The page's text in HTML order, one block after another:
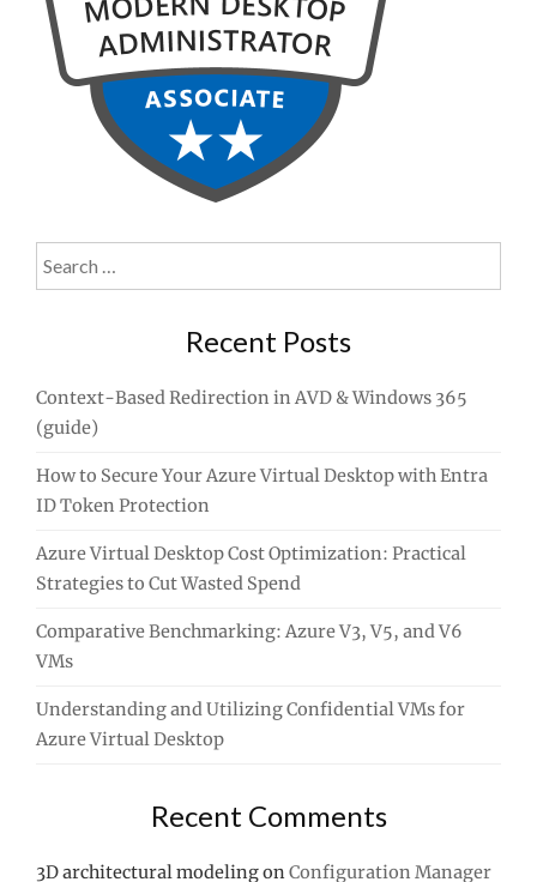
Search
for:
Recent Posts
Context-Based Redirection in AVD & Windows 365
(guide)
How to Secure Your Azure Virtual Desktop with Entra
ID Token Protection
Azure Virtual Desktop Cost Optimization: Practical
Strategies to Cut Wasted Spend
Comparative Benchmarking: Azure V3, V5, and V6
VMs
Understanding and Utilizing Confidential VMs for
Azure Virtual Desktop
Recent Comments
3D architectural modelingonConfiguration Manager